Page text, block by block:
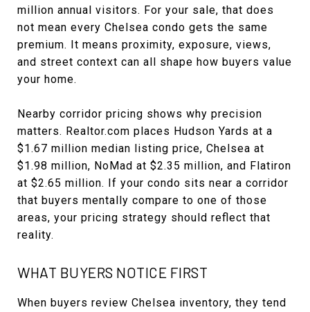
million annual visitors. For your sale, that does
not mean every Chelsea condo gets the same
premium. It means proximity, exposure, views,
and street context can all shape how buyers value
your home.
Nearby corridor pricing shows why precision
matters. Realtor.com places Hudson Yards at a
$1.67 million median listing price, Chelsea at
$1.98 million, NoMad at $2.35 million, and Flatiron
at $2.65 million. If your condo sits near a corridor
that buyers mentally compare to one of those
areas, your pricing strategy should reflect that
reality.
WHAT BUYERS NOTICE FIRST
When buyers review Chelsea inventory, they tend